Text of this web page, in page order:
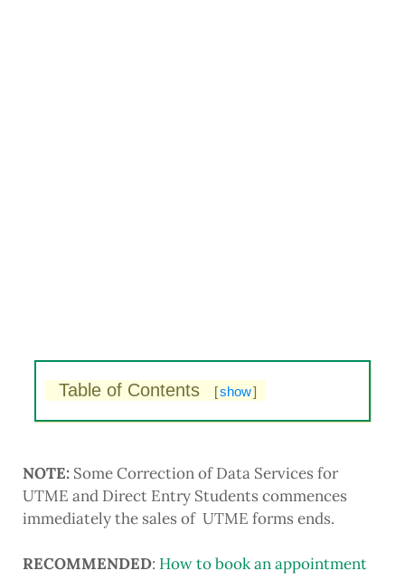
Table of Contents [show]
NOTE: Some Correction of Data Services for
UTME and Direct Entry Students commences
immediately the sales of UTME forms ends.
RECOMMENDED: How to book an appointment